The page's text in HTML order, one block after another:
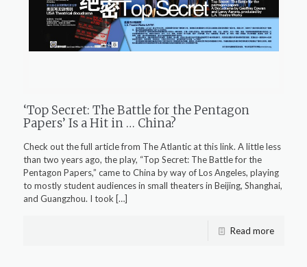
‘Top Secret: The Battle for the Pentagon
Papers’ Is a Hit in … China?
Check out the full article from The Atlantic at this link. A little less
than two years ago, the play, “Top Secret: The Battle for the
Pentagon Papers,” came to China by way of Los Angeles, playing
to mostly student audiences in small theaters in Beijing, Shanghai,
and Guangzhou. I took[…]
Read more